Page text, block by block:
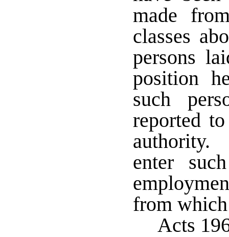
made
classes
persons
position
such
reported
authority.
enter
from which
Acts